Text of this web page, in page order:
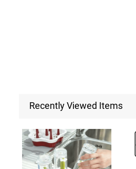
Recently Viewed Items